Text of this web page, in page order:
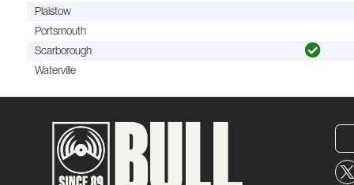
Plaistow
Portsmouth
Scarborough
Waterville